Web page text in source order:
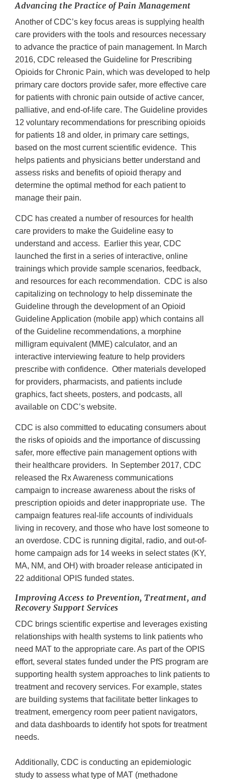
Advancing the Practice of Pain Management
Another of CDC’s key focus areas is supplying health
care providers with the tools and resources necessary
to advance the ‎practice of pain management. In March
2016, CDC released the Guideline for Prescribing
Opioids for Chronic Pain, which was developed to help
primary care doctors provide safer, more effective care
for patients with chronic pain outside of active cancer,
palliative, and end-of-life care. The Guideline provides
12 voluntary recommendations for prescribing opioids
for patients 18 and older, in primary care settings,
based on the most current scientific evidence. This
helps patients and physicians better understand and
assess risks and benefits of opioid therapy and
determine the optimal method for each patient to
manage their pain.
CDC has created a number of resources for health
care providers to make the Guideline easy to
understand and access. Earlier this year, CDC
launched the first in a series of interactive, online
trainings which provide sample scenarios, feedback,
and resources for each recommendation. CDC is also
capitalizing on technology to help disseminate the
Guideline through the development of an Opioid
Guideline Application (mobile app) which contains all
of the Guideline recommendations, a morphine
milligram equivalent (MME) calculator, and an
interactive interviewing feature to help providers
prescribe with confidence. Other materials developed
for providers, pharmacists, and patients include
graphics, fact sheets, posters, and podcasts, all
available on CDC’s website.
CDC is also committed to educating consumers about
the risks of opioids and the importance of discussing
safer, more effective pain management options with
their healthcare providers. In September 2017, CDC
released the Rx Awareness communications
campaign to increase awareness about the risks of
prescription opioids and deter inappropriate use. The
campaign features real-life accounts of individuals
living in recovery, and those who have lost someone to
an overdose. CDC is running digital, radio, and out-of-
home campaign ads for 14 weeks in select states (KY,
MA, NM, and OH) with broader release anticipated in
22 additional OPIS funded states.
Improving Access to Prevention, Treatment, and
Recovery Support Services
CDC brings scientific expertise and leverages existing
relationships with health systems to link patients who
need MAT to the appropriate care. As part of the OPIS
effort, several states funded under the PfS program are
supporting health system approaches to link patients to
treatment and recovery services. For example, states
are building systems that facilitate better linkages to
treatment, emergency room peer patient navigators,
and data dashboards to identify hot spots for treatment
needs.
Additionally, CDC is conducting an epidemiologic
study to assess what type of MAT (methadone